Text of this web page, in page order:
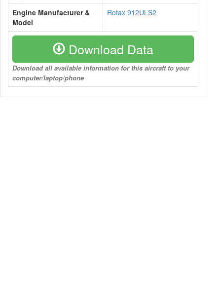
Engine Manufacturer &
Model
Rotax 912ULS2
Download Data
Download all available information for this aircraft to your
computer/laptop/phone